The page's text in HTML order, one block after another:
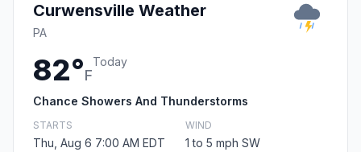
Curwensville Weather
PA
82°F
Today
Chance Showers And Thunderstorms
STARTS
Thu, Aug 6 7:00 AM EDT
WIND
1 to 5 mph SW